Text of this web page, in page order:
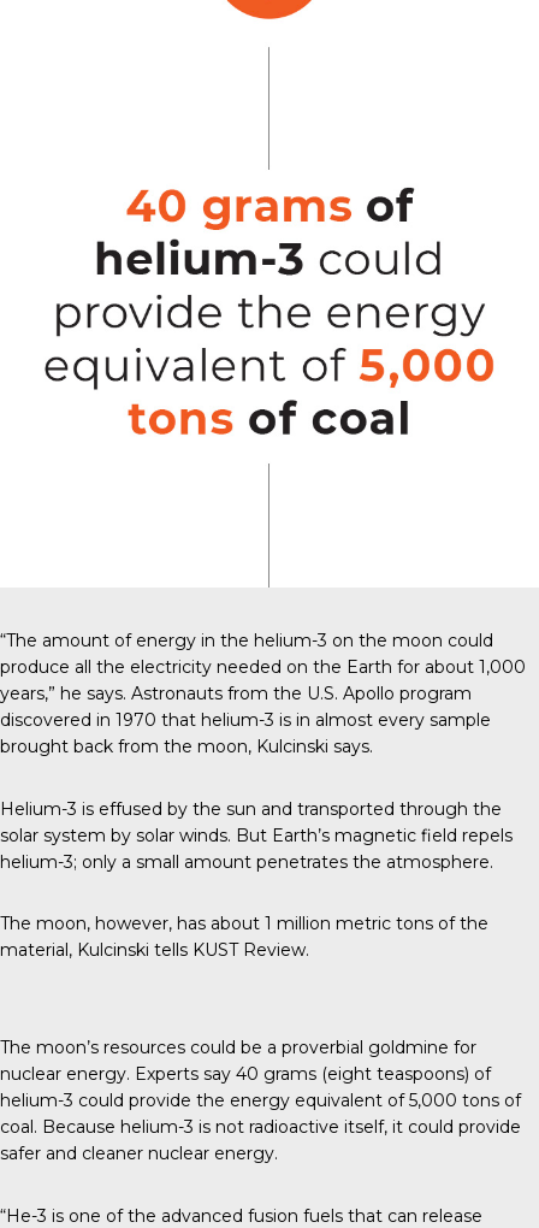
“The amount of energy in the helium-3 on the moon could
produce all the electricity needed on the Earth for about 1,000
years,” he says. Astronauts from the U.S. Apollo program
discovered in 1970 that helium-3 is in almost every sample
brought back from the moon, Kulcinski says.
Helium-3 is effused by the sun and transported through the
solar system by solar winds. But Earth’s magnetic field repels
helium-3; only a small amount penetrates the atmosphere.
The moon, however, has about 1 million metric tons of the
material, Kulcinski tells KUST Review.
The moon’s resources could be a proverbial goldmine for
nuclear energy. Experts say 40 grams (eight teaspoons) of
helium-3 could provide the energy equivalent of 5,000 tons of
coal. Because helium-3 is not radioactive itself, it could provide
safer and cleaner nuclear energy.
“He-3 is one of the advanced fusion fuels that can release